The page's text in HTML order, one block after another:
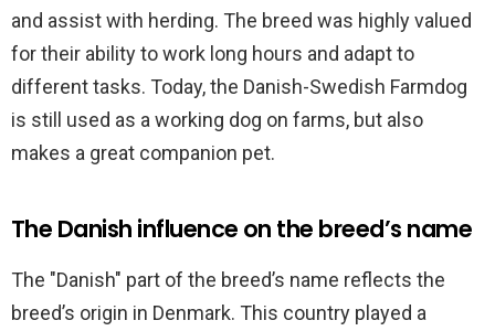
and assist with herding. The breed was highly valued
for their ability to work long hours and adapt to
different tasks. Today, the Danish-Swedish Farmdog
is still used as a working dog on farms, but also
makes a great companion pet.
The Danish influence on the breed’s name
The "Danish" part of the breed’s name reflects the
breed’s origin in Denmark. This country played a